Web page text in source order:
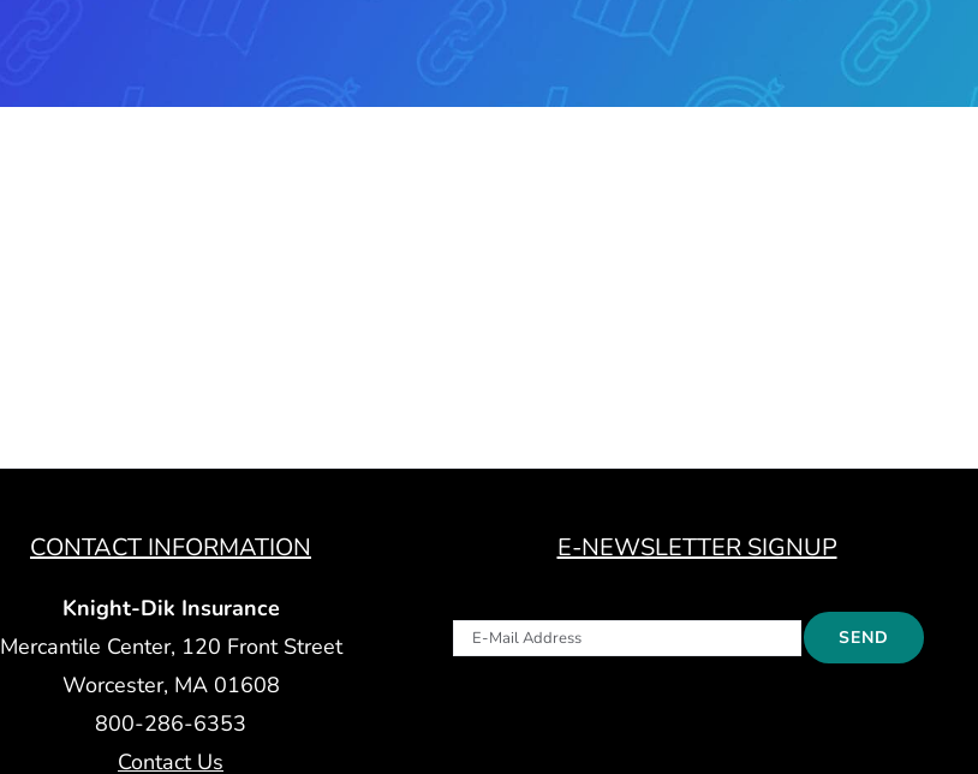
CONTACT INFORMATION
Knight-Dik Insurance
Mercantile Center, 120 Front Street
Worcester, MA 01608
800-286-6353
Contact Us
E-NEWSLETTER SIGNUP